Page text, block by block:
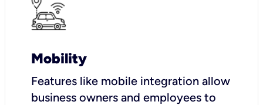
Mobility
Features like mobile integration allow
business owners and employees to